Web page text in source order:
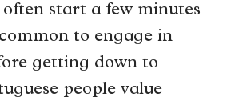
start a few minutes
to engage in
getting down to
people value